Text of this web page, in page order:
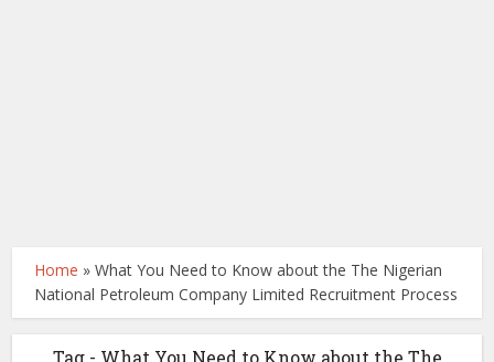
Home »What You Need to Know about the The Nigerian
National Petroleum Company Limited Recruitment Process
Tag - What You Need to Know about the The